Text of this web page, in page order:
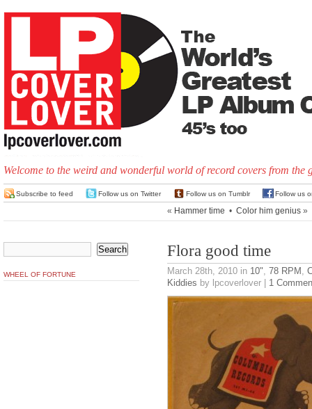
Welcome to the weird and wonderful world of record covers from the
Subscribe to feed Follow us on Twitter Follow us on Tumblr Follow us
« Hammer time • Color him genius »
Flora good time
March 28th, 2010 in 10", 78 RPM ,
Kiddies by lpcoverlover | 1
WHEEL OF FORTUNE